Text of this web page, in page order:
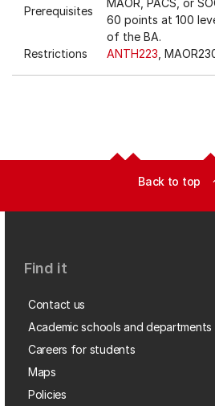
Prerequisites
MAOR, PACS, or
60 points at 100
of the BA.
Restrictions
ANTH223 ,
Back to top
Find it
Contact us
Academic schools and departments
Careers for students
Maps
Policies